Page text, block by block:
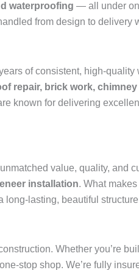
waterproofing — all under
from design to delivery
of consistent, high-quality
repair, brick work, chimney
known for delivering
value, quality, and
installation. What
long-lasting, beautiful
Whether you’re
stop shop. We’re fully